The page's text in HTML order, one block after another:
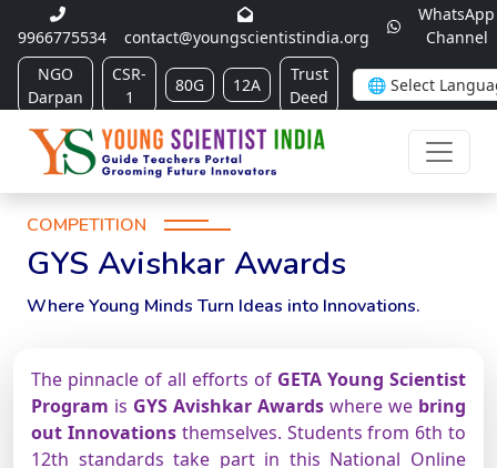
9966775534 contact@youngscientistindia.org
WhatsApp
Channel
NGO
Darpan
CSR-
1
80G 12A
Trust
Deed
COMPETITION
GYS Avishkar Awards
Where Young Minds Turn Ideas into Innovations.
The pinnacle of all efforts of GETA Young Scientist
Program is GYS Avishkar Awards where we bring
out Innovationsthemselves. Students from 6th to
12th standards take part in this National Online